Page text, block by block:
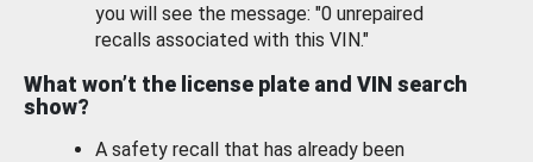
you will see the message: "0 unrepaired
recalls associated with this VIN."
What won’t the license plate and VIN search
show?
A safety recall that has already been